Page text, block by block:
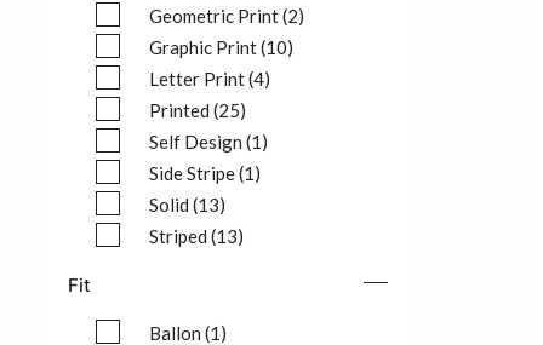
Refine by Pattern: Floral Print (16)
Geometric Print (2)
Refine by Pattern: Geometric Print (2)
Graphic Print (10)
Refine by Pattern: Graphic Print (10)
Letter Print (4)
Refine by Pattern: Letter Print (4)
Printed (25)
Refine by Pattern: Printed (25)
Self Design (1)
Refine by Pattern: Self Design (1)
Side Stripe (1)
Refine by Pattern: Side Stripe (1)
Solid (13)
Refine by Pattern: Solid (13)
Striped (13)
Fit
Ballon (1)